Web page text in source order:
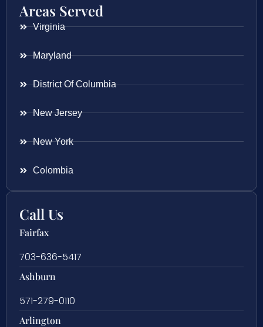
Areas Served
Virginia
Maryland
District Of Columbia
New Jersey
New York
Colombia
Call Us
Fairfax
703-636-5417
Ashburn
571-279-0110
Arlington